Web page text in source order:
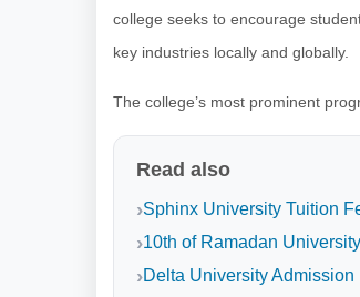
college seeks to encourage
key industries locally and globally.
The college’s most prominent
Read also
Sphinx University Tuition
10th of Ramadan University
Delta University